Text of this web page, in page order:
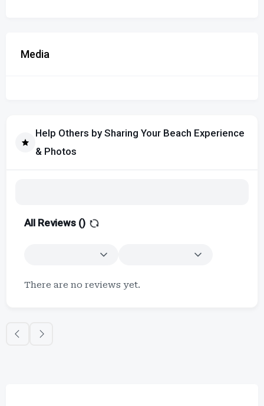
Media
Help Others by Sharing Your Beach Experience
& Photos
All Reviews ()
There are no reviews yet.